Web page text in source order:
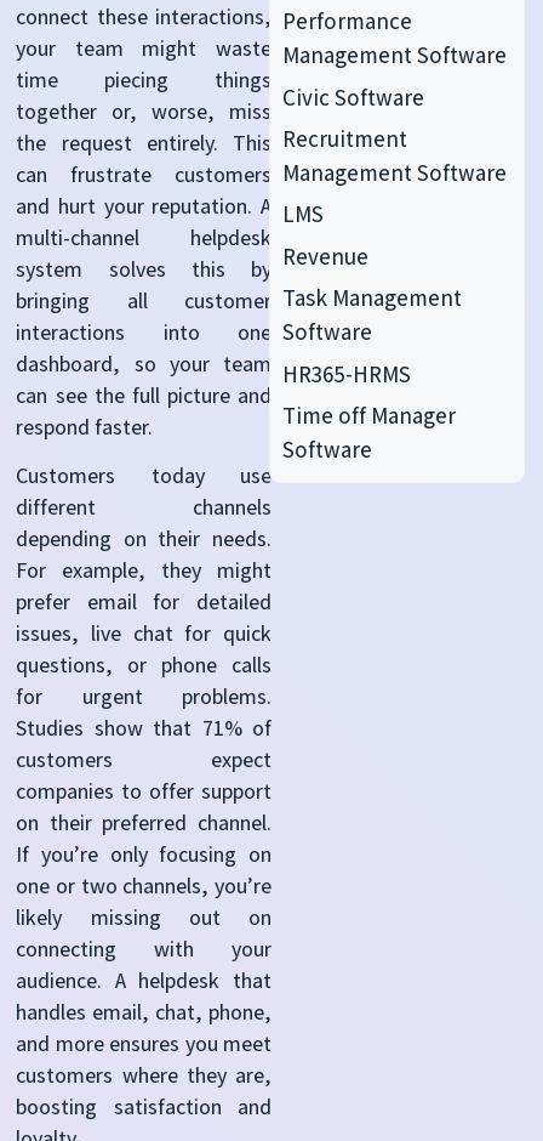
connect these interactions,
your team might waste
time piecing things
together or, worse, miss
the request entirely. This
can frustrate customers
and hurt your reputation. A
multi-channel helpdesk
system solves this by
bringing all customer
interactions into one
dashboard, so your team
can see the full picture and
respond faster.
Customers today use
different channels
depending on their needs.
For example, they might
prefer email for detailed
issues, live chat for quick
questions, or phone calls
for urgent problems.
Studies show that 71% of
customers expect
companies to offer support
on their preferred channel.
If you’re only focusing on
one or two channels, you’re
likely missing out on
connecting with your
audience. A helpdesk that
handles email, chat, phone,
and more ensures you meet
customers where they are,
boosting satisfaction and
Performance
Management Software
Civic Software
Recruitment
Management Software
LMS
Revenue
Task Management
Software
HR365-HRMS
Time off Manager
Software